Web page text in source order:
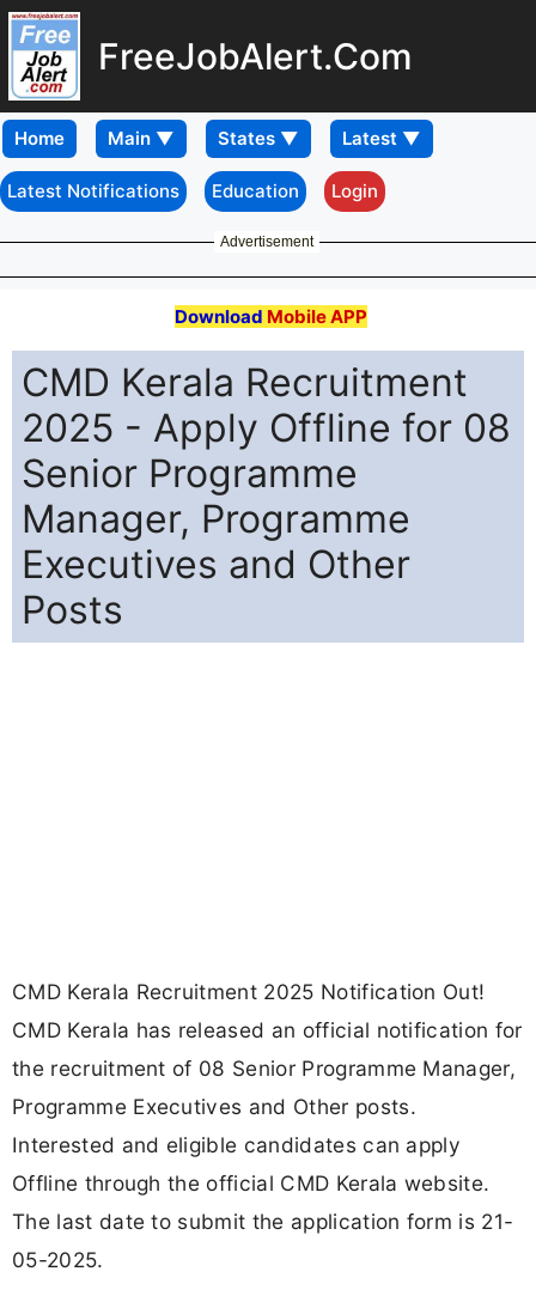
FreeJobAlert.Com
Home
Latest Notifications Education Login
Advertisement
Download Mobile APP
CMD Kerala Recruitment
2025 - Apply Offline for 08
Senior Programme
Manager, Programme
Executives and Other
Posts
CMD Kerala Recruitment 2025 Notification Out!
CMD Kerala has released an official notification for
the recruitment of 08 Senior Programme Manager,
Programme Executives and Other posts.
Interested and eligible candidates can apply
Offline through the official CMD Kerala website.
The last date to submit the application form is 21-
05-2025.